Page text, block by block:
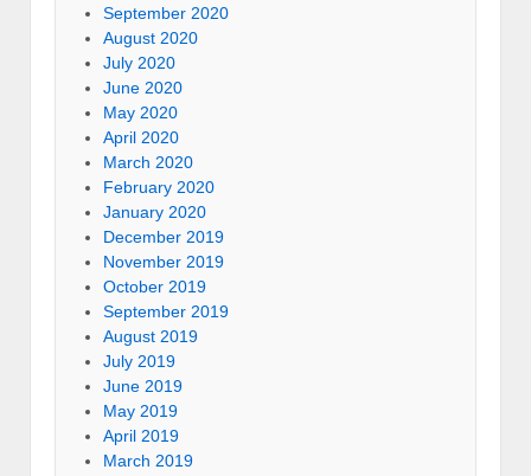
September 2020
August 2020
July 2020
June 2020
May 2020
April 2020
March 2020
February 2020
January 2020
December 2019
November 2019
October 2019
September 2019
August 2019
July 2019
June 2019
May 2019
April 2019
March 2019